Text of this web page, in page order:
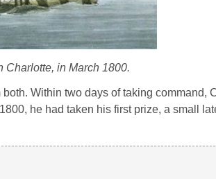
Charlotte, in March 1800.
Within two days of taking command,
he had taken his first prize, a small